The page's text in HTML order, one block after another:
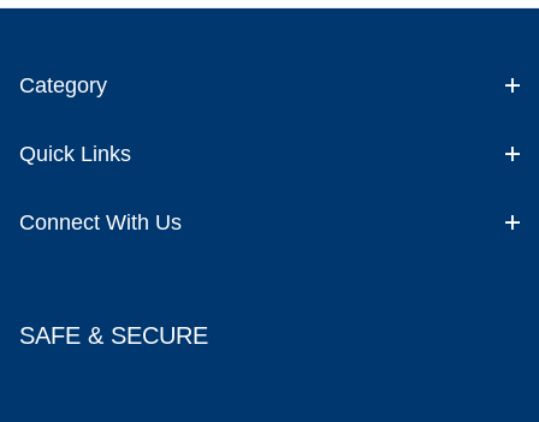
Category
Quick Links
Connect With Us
SAFE & SECURE